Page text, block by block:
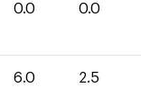
0.0 0.0
6.0 2.5